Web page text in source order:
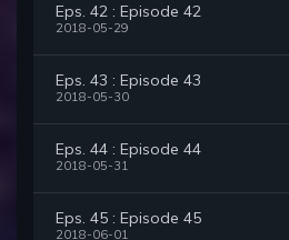
Eps. 42 : Episode 42
2018-05-29
Eps. 43 : Episode 43
2018-05-30
Eps. 44 : Episode 44
2018-05-31
Eps. 45 : Episode 45
2018-06-01